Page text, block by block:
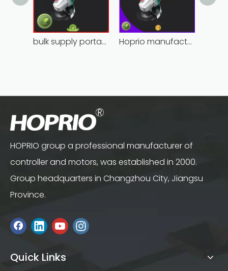
bulk supply portable angle grinder factory direct Hoprio manufacturing power grinder easy-opration competitive price
HOPRIO group a professional manufacturer of
controller and motors, was established in 2000.
Group headquarters in Changzhou City, Jiangsu
Province.
Quick Links